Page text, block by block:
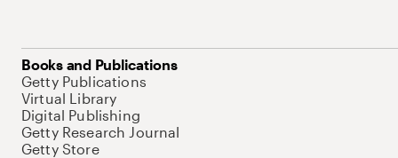
Books and Publications
Getty Publications
Virtual Library
Digital Publishing
Getty Research Journal
Getty Store